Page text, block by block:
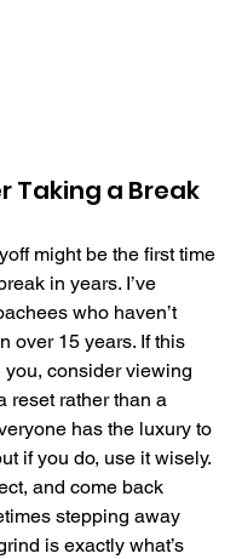
Taking a Break
might be the first time
in years. I’ve
who haven’t
over 15 years. If this
you, consider viewing
reset rather than a
has the luxury to
if you do, use it wisely.
and come back
stepping away
is exactly what’s